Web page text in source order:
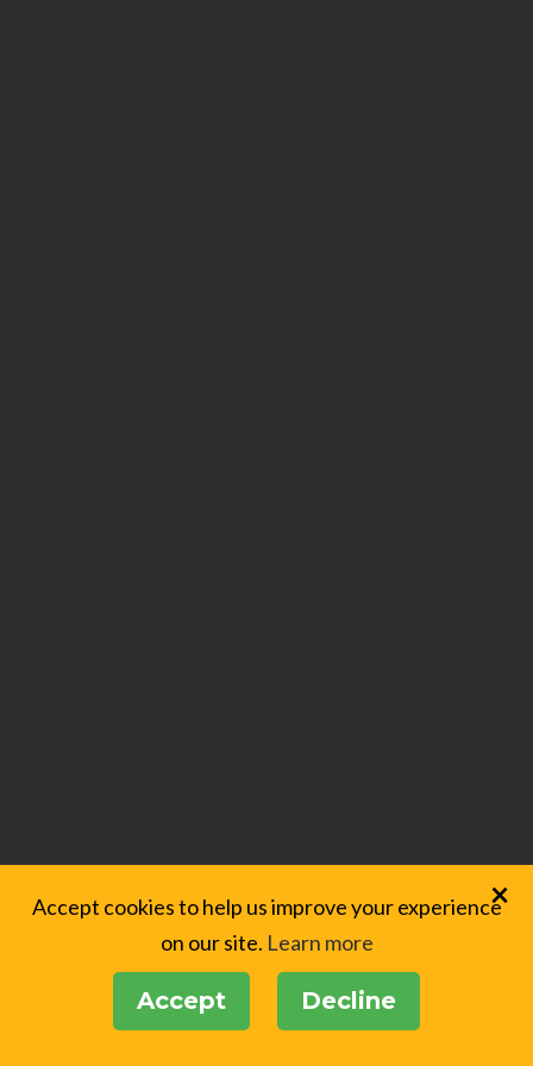
×
Accept cookies to help us improve your experience
on our site. Learn more
Accept Decline